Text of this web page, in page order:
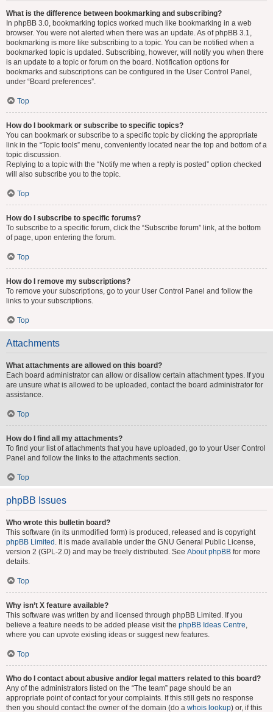
What is the difference between bookmarking and subscribing?
In phpBB 3.0, bookmarking topics worked much like bookmarking in a web
browser. You were not alerted when there was an update. As of phpBB 3.1,
bookmarking is more like subscribing to a topic. You can be notified when a
bookmarked topic is updated. Subscribing, however, will notify you when there
is an update to a topic or forum on the board. Notification options for
bookmarks and subscriptions can be configured in the User Control Panel,
under “Board preferences”.
Top
How do I bookmark or subscribe to specific topics?
You can bookmark or subscribe to a specific topic by clicking the appropriate
link in the “Topic tools” menu, conveniently located near the top and bottom of a
topic discussion.
Replying to a topic with the “Notify me when a reply is posted” option checked
will also subscribe you to the topic.
Top
How do I subscribe to specific forums?
To subscribe to a specific forum, click the “Subscribe forum” link, at the bottom
of page, upon entering the forum.
Top
How do I remove my subscriptions?
To remove your subscriptions, go to your User Control Panel and follow the
links to your subscriptions.
Top
Attachments
What attachments are allowed on this board?
Each board administrator can allow or disallow certain attachment types. If you
are unsure what is allowed to be uploaded, contact the board administrator for
assistance.
Top
How do I find all my attachments?
To find your list of attachments that you have uploaded, go to your User Control
Panel and follow the links to the attachments section.
Top
phpBB Issues
Who wrote this bulletin board?
This software (in its unmodified form) is produced, released and is copyright
phpBB Limited . It is made available under the GNU General Public License,
version 2 (GPL-2.0) and may be freely distributed. See About phpBB for more
details.
Top
Why isn’t X feature available?
This software was written by and licensed through phpBB Limited. If you
believe a feature needs to be added please visit the phpBB Ideas Centre,
where you can upvote existing ideas or suggest new features.
Top
Who do I contact about abusive and/or legal matters related to this board?
Any of the administrators listed on the “The team” page should be an
appropriate point of contact for your complaints. If this still gets no response
then you should contact the owner of the domain (do a whois lookup) or, if this